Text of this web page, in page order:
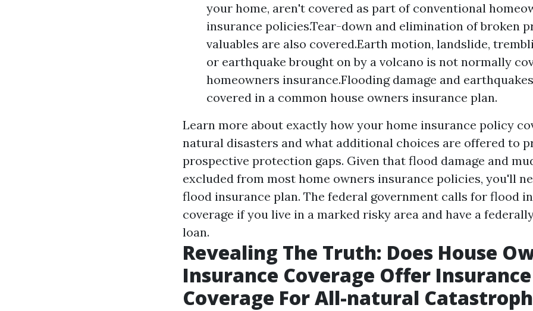
your home, aren't covered as part of conventional
insurance policies.Tear-down and elimination of broken
valuables are also covered.Earth motion, landslide,
or earthquake brought on by a volcano is not normally
homeowners insurance.Flooding damage and
covered in a common house owners insurance plan.
Learn more about exactly how your home insurance policy
natural disasters and what additional choices are offered to
prospective protection gaps. Given that flood damage and
excluded from most home owners insurance policies, you'll
flood insurance plan. The federal government calls for flood
coverage if you live in a marked risky area and have a
loan.
Revealing The Truth: Does House
Insurance Coverage Offer Insurance
Coverage For All-natural